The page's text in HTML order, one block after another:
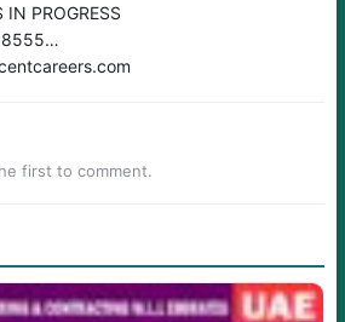
PROGRESS
first to comment.